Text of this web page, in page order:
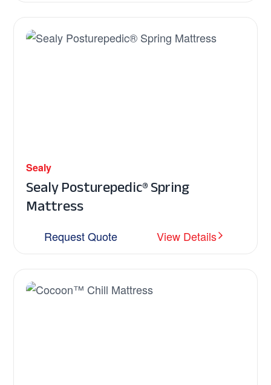
Sealy
Sealy Posturepedic® Spring
Mattress
Request Quote View Details